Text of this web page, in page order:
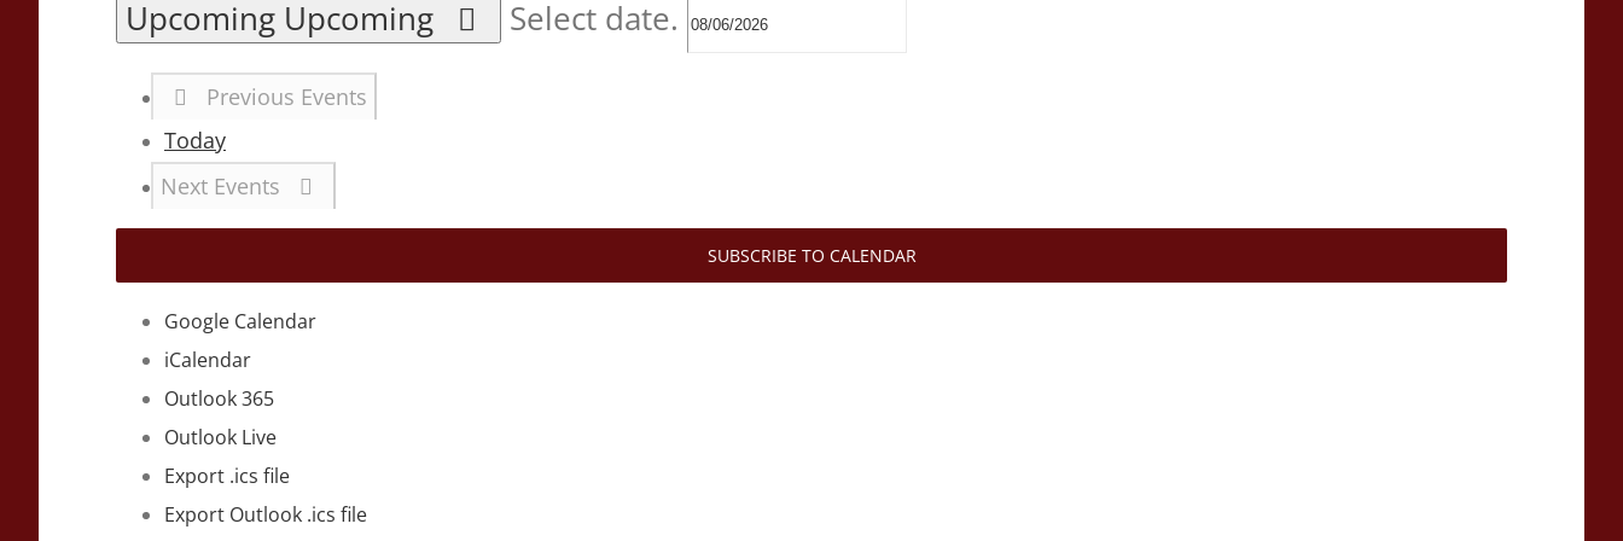
Upcoming Upcoming Select date.
Previous Events
Today
Next Events
SUBSCRIBE TO CALENDAR
Google Calendar
iCalendar
Outlook 365
Outlook Live
Export .ics file
Export Outlook .ics file